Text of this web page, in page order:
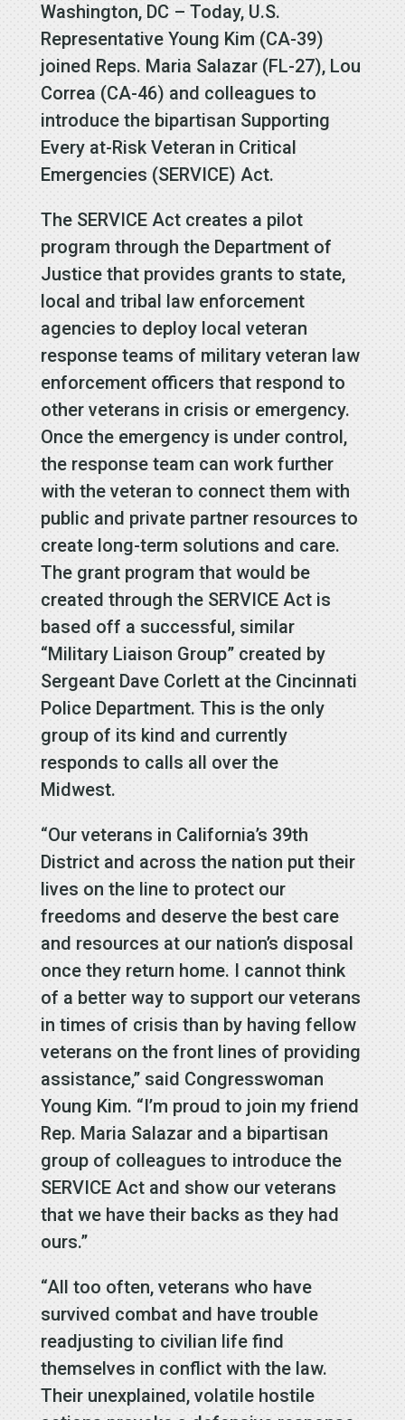
Washington, DC – Today, U.S.
Representative Young Kim (CA-39)
joined Reps. Maria Salazar (FL-27), Lou
Correa (CA-46) and colleagues to
introduce the bipartisan Supporting
Every at-Risk Veteran in Critical
Emergencies (SERVICE) Act.
The SERVICE Act creates a pilot
program through the Department of
Justice that provides grants to state,
local and tribal law enforcement
agencies to deploy local veteran
response teams of military veteran law
enforcement officers that respond to
other veterans in crisis or emergency.
Once the emergency is under control,
the response team can work further
with the veteran to connect them with
public and private partner resources to
create long-term solutions and care.
The grant program that would be
created through the SERVICE Act is
based off a successful, similar
“Military Liaison Group” created by
Sergeant Dave Corlett at the Cincinnati
Police Department. This is the only
group of its kind and currently
responds to calls all over the
Midwest.
“Our veterans in California’s 39th
District and across the nation put their
lives on the line to protect our
freedoms and deserve the best care
and resources at our nation’s disposal
once they return home. I cannot think
of a better way to support our veterans
in times of crisis than by having fellow
veterans on the front lines of providing
assistance,” said Congresswoman
Young Kim. “I’m proud to join my friend
Rep. Maria Salazar and a bipartisan
group of colleagues to introduce the
SERVICE Act and show our veterans
that we have their backs as they had
ours.”
“All too often, veterans who have
survived combat and have trouble
readjusting to civilian life find
themselves in conflict with the law.
Their unexplained, volatile hostile